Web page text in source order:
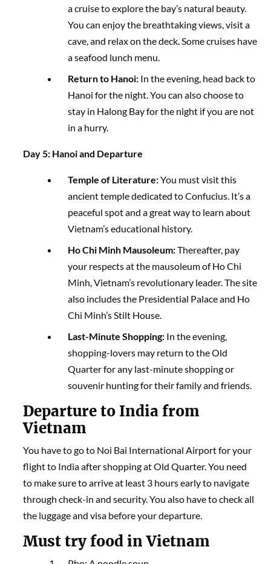
a cruise to explore the bay’s natural beauty.
You can enjoy the breathtaking views, visit a
cave, and relax on the deck. Some cruises have
a seafood lunch menu.
Return to Hanoi: In the evening, head back to
Hanoi for the night. You can also choose to
stay in Halong Bay for the night if you are not
in a hurry.
Day 5: Hanoi and Departure
Temple of Literature:You must visit this
ancient temple dedicated to Confucius. It’s a
peaceful spot and a great way to learn about
Vietnam’s educational history.
Ho Chi Minh Mausoleum:Thereafter, pay
your respects at the mausoleum of Ho Chi
Minh, Vietnam’s revolutionary leader. The site
also includes the Presidential Palace and Ho
Chi Minh’s Stilt House.
Last-Minute Shopping: In the evening,
shopping-lovers may return to the Old
Quarter for any last-minute shopping or
souvenir hunting for their family and friends.
Departure to India from
Vietnam
You have to go to Noi Bai International Airport for your
flight to India after shopping at Old Quarter. You need
to make sure to arrive at least 3 hours early to navigate
through check-in and security. You also have to check all
the luggage and visa before your departure.
Must try food in Vietnam